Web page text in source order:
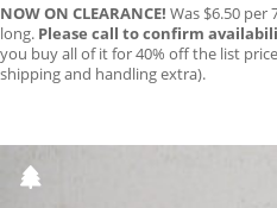
NOW ON CLEARANCE! Was $6.50 per
long. Please call to confirm
you buy all of it for 40% off the list
shipping and handling extra).